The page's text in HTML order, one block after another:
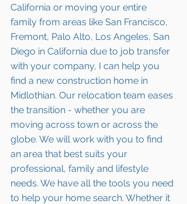
California or moving your entire
family from areas like San Francisco,
Fremont, Palo Alto, Los Angeles, San
Diego in California due to job transfer
with your company, I can help you
find a new construction home in
Midlothian. Our relocation team eases
the transition - whether you are
moving across town or across the
globe. We will work with you to find
an area that best suits your
professional, family and lifestyle
needs. We have all the tools you need
to help your home search. Whether it